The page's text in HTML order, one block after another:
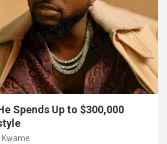
Spends Up to $300,000
Kwame